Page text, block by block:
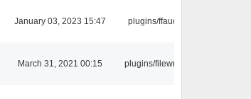
January 03, 2023 15:47 plugins/ffaudio
March 31, 2021 00:15 plugins/filewriter